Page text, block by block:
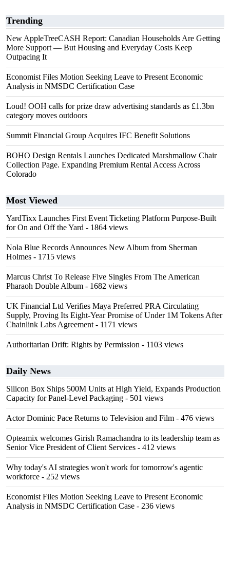
Trending
New AppleTreeCASH Report: Canadian Households Are Getting
More Support — But Housing and Everyday Costs Keep
Outpacing It
Economist Files Motion Seeking Leave to Present Economic
Analysis in NMSDC Certification Case
Loud! OOH calls for prize draw advertising standards as £1.3bn
category moves outdoors
Summit Financial Group Acquires IFC Benefit Solutions
BOHO Design Rentals Launches Dedicated Marshmallow Chair
Collection Page. Expanding Premium Rental Access Across
Colorado
Most Viewed
YardTixx Launches First Event Ticketing Platform Purpose-Built
for On and Off the Yard - 1864 views
Nola Blue Records Announces New Album from Sherman
Holmes - 1715 views
Marcus Christ To Release Five Singles From The American
Pharaoh Double Album - 1682 views
UK Financial Ltd Verifies Maya Preferred PRA Circulating
Supply, Proving Its Eight-Year Promise of Under 1M Tokens After
Chainlink Labs Agreement - 1171 views
Authoritarian Drift: Rights by Permission - 1103 views
Daily News
Silicon Box Ships 500M Units at High Yield, Expands Production
Capacity for Panel-Level Packaging - 501 views
Actor Dominic Pace Returns to Television and Film - 476 views
Opteamix welcomes Girish Ramachandra to its leadership team as
Senior Vice President of Client Services - 412 views
Why today's AI strategies won't work for tomorrow's agentic
workforce - 252 views
Economist Files Motion Seeking Leave to Present Economic
Analysis in NMSDC Certification Case - 236 views